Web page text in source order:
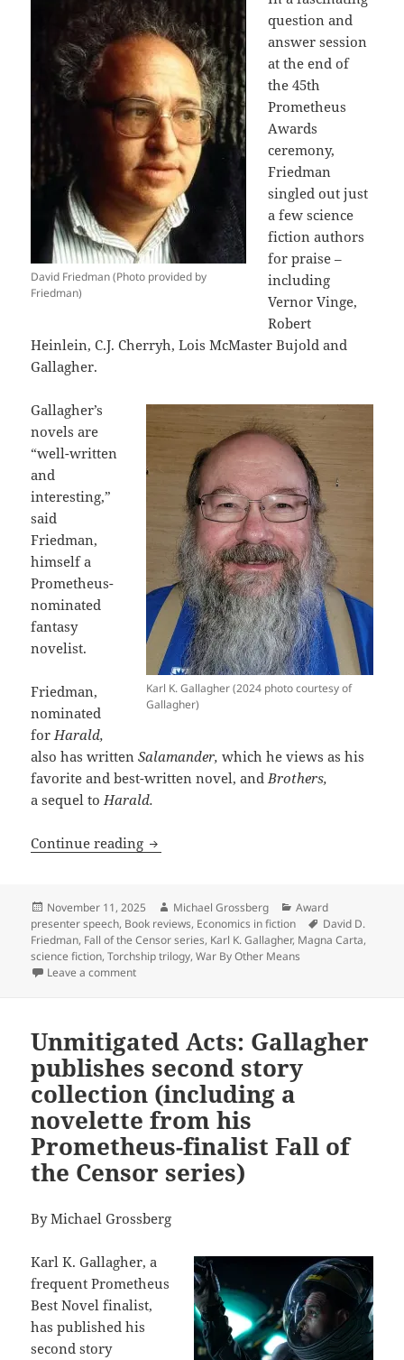
David Friedman (Photo provided by
Friedman)
question and
answer session
at the end of
the 45th
Prometheus
Awards
ceremony,
Friedman
singled out just
a few science
fiction authors
for praise –
including
Vernor Vinge,
Robert
Heinlein, C.J. Cherryh, Lois McMaster Bujold and
Gallagher.
Karl K. Gallagher (2024 photo courtesy of
Gallagher)
Gallagher’s
novels are
“well-written
and
interesting,”
said
Friedman,
himself a
Prometheus-
nominated
fantasy
novelist.
Friedman,
nominated
for Harald,
also has writtenSalamander,which he views as his
favorite and best-written novel, and Brothers,
a sequel to Harald.
Continue reading Why leading libertarian, economist
Posted
on
November 11, 2025 Author
Michael Grossberg Categories
Award
presenter speech, Book reviews, Economics in fiction Tags
David D.
Friedman, Fall of the Censor series, Karl K. Gallagher, Magna Carta,
science fiction,Torchship trilogy,War By Other Means
Leave a commenton Why leading libertarian, economist and novelist
Unmitigated Acts: Gallagher
publishes second story
collection (including a
novelette from his
Prometheus-finalist Fall of
the Censor series)
By Michael Grossberg
Karl K. Gallagher, a
frequent Prometheus
Best Novel finalist,
has published his
second story